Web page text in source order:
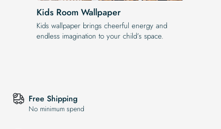
Kids Room Wallpaper
Kids wallpaper brings cheerful energy and
endless imagination to your child’s space.
Free Shipping
No minimum spend